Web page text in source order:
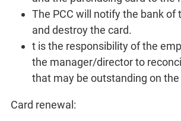
The PCC will notify the bank of
and destroy the card.
t is the responsibility of the
the manager/director to
that may be outstanding on the
Card renewal: